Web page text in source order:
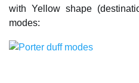
with Yellow shape
modes: